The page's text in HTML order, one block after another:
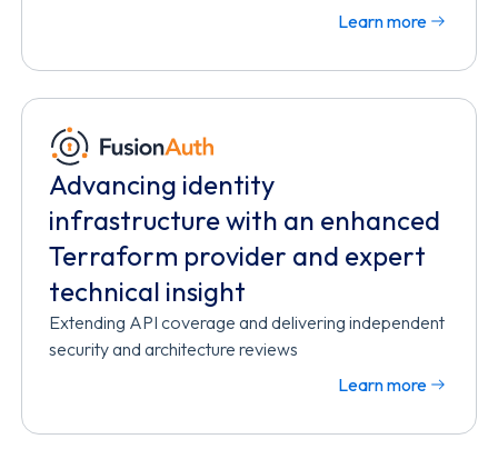
Learn more
Advancing identity
infrastructure with an enhanced
Terraform provider and expert
technical insight
Extending API coverage and delivering independent
security and architecture reviews
Learn more